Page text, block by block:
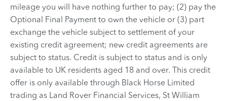
mileage you will have nothing further to pay; (2) pay the
Optional Final Payment to own the vehicle or (3) part
exchange the vehicle subject to settlement of your
existing credit agreement; new credit agreements are
subject to status. Credit is subject to status and is only
available to UK residents aged 18 and over. This credit
offer is only available through Black Horse Limited
trading as Land Rover Financial Services, St William